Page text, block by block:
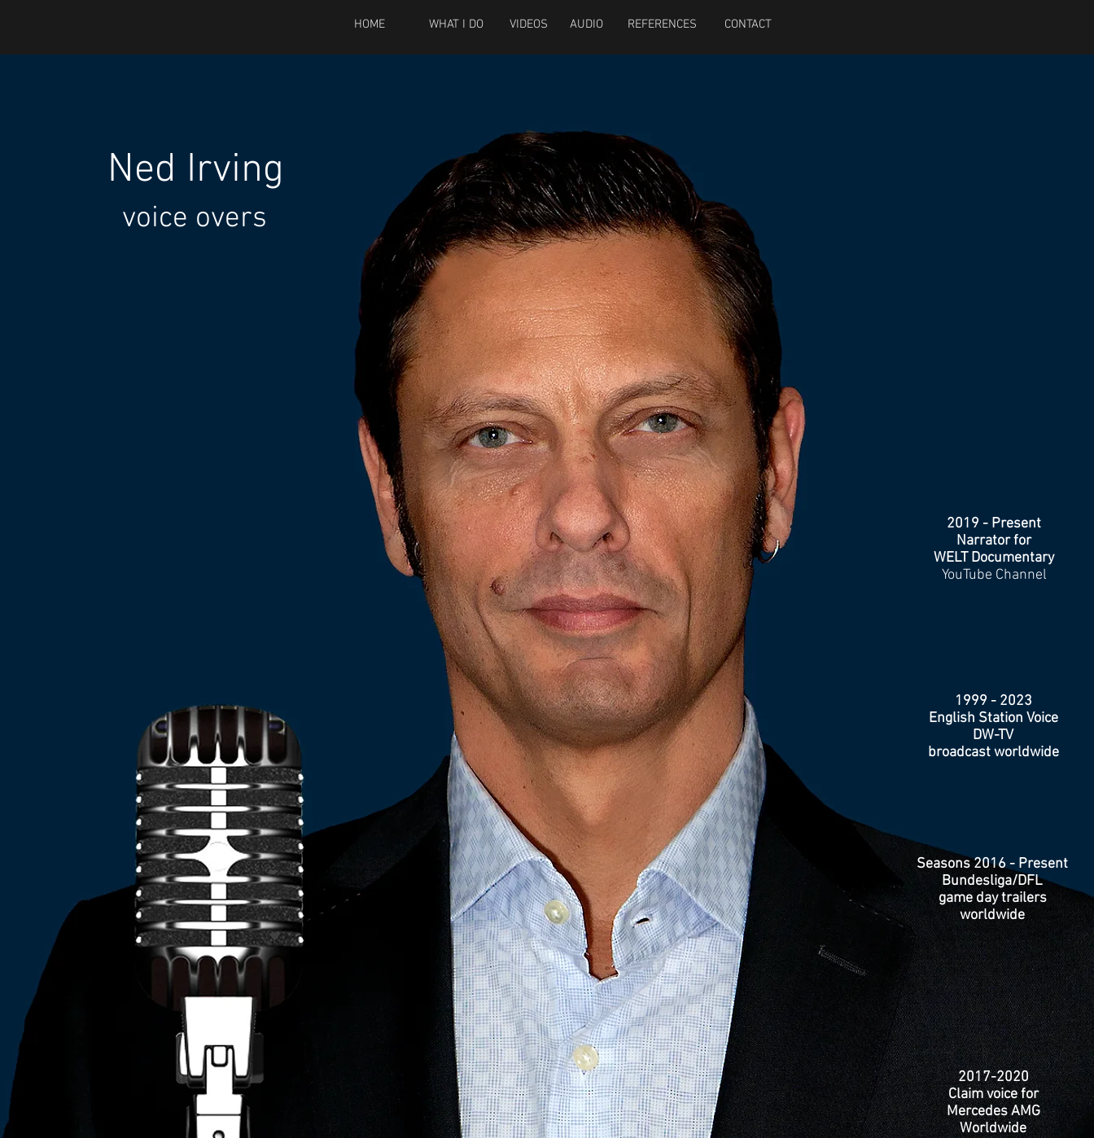
HOME WHAT I DO VIDEOS AUDIO REFERENCES CONTACT
Ned Irving
voice overs
2019 - Present
Narrator for
WELT Documentary
YouTube Channel
1999 - 2023
English Station Voice
DW-TV
broadcast worldwide
Seasons 2016 - Present
Bundesliga/DFL
game day trailers
worldwide
2017-2020
Claim voice for
Mercedes AMG
Worldwide